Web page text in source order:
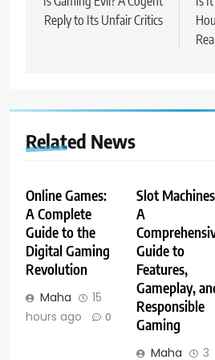
Reply to Its Unfair Critics
Related News
Online Games:
A Complete
Guide to the
Digital Gaming
Revolution
Maha
15
hours ago
0
Slot
A
Guide to
Features,
Gameplay,
Responsible
Gaming
Maha 3